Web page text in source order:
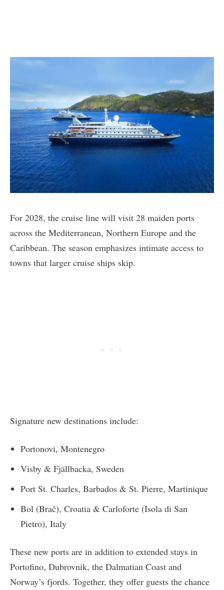
For 2028, the cruise line will visit 28 maiden ports
across the Mediterranean, Northern Europe and the
Caribbean. The season emphasizes intimate access to
towns that larger cruise ships skip.
Signature new destinations include:
Portonovi, Montenegro
Visby & Fjällbacka, Sweden
Port St. Charles, Barbados & St. Pierre, Martinique
Bol (Brač), Croatia & Carloforte (Isola di San
Pietro), Italy
These new ports are in addition to extended stays in
Portofino, Dubrovnik, the Dalmatian Coast and
Norway’s fjords. Together, they offer guests the chance